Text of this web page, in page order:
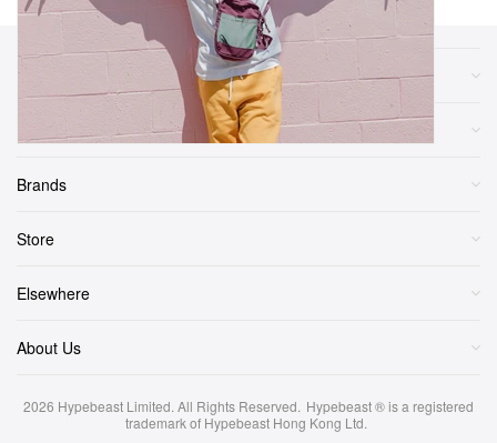
Brands
Store
Elsewhere
About Us
2026 Hypebeast Limited. All Rights Reserved. Hypebeast ® is a registered
trademark of Hypebeast Hong Kong Ltd.